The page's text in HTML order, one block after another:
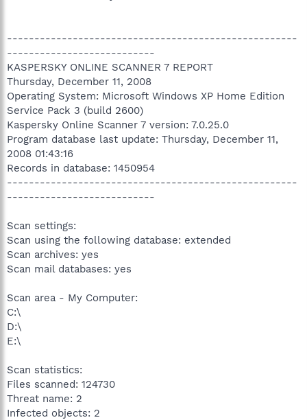
-----------------------------------------------------
---------------------------
KASPERSKY ONLINE SCANNER 7 REPORT
Thursday, December 11, 2008
Operating System: Microsoft Windows XP Home Edition
Service Pack 3 (build 2600)
Kaspersky Online Scanner 7 version: 7.0.25.0
Program database last update: Thursday, December 11,
2008 01:43:16
Records in database: 1450954
-----------------------------------------------------
---------------------------
Scan settings:
Scan using the following database: extended
Scan archives: yes
Scan mail databases: yes
Scan area - My Computer:
C:\
D:\
E:\
Scan statistics:
Files scanned: 124730
Threat name: 2
Infected objects: 2